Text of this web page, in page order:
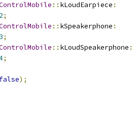
:: kLoudEarpiece :
2;
:: kSpeakerphone :
3;
:: kLoudSpeakerphone :
;
false);